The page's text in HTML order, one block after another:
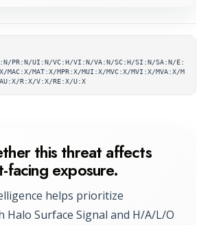
PR:N/UI:N/VC:H/VI:N/VA:N/SC:H/SI:N/SA:N/E:
MAT:X/MPR:X/MUI:X/MVC:X/MVI:X/MVA:X/M
R:X/V:X/RE:X/U:X
this threat affects
facing exposure.
helps prioritize
Halo Surface Signal and H/A/L/O